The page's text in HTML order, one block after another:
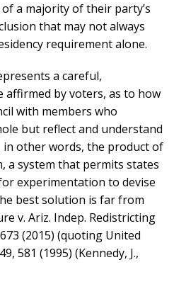
a majority of their party’s
that may not always
requirement alone.
a careful,
affirmed by voters, as to how
with members who
but reflect and understand
in other words, the product of
a system that permits states
experimentation to devise
best solution is far from
v. Ariz. Indep. Redistricting
(2015) (quoting United
581 (1995) (Kennedy, J.,